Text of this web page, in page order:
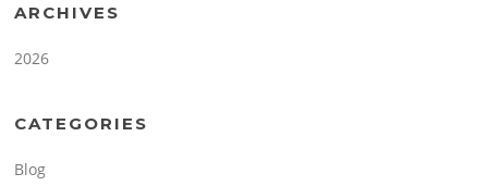
ARCHIVES
2026
CATEGORIES
Blog